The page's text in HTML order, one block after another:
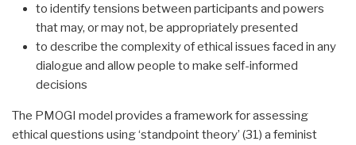
to identify tensions between participants and powers
that may, or may not, be appropriately presented
to describe the complexity of ethical issues faced in any
dialogue and allow people to make self-informed
decisions
The PMOGI model provides a framework for assessing
ethical questions using ‘standpoint theory’ (31) a feminist